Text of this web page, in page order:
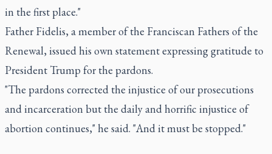
in the first place."
Father Fidelis, a member of the Franciscan Fathers of the
Renewal, issued his own statement expressing gratitude to
President Trump for the pardons.
"The pardons corrected the injustice of our prosecutions
and incarceration but the daily and horrific injustice of
abortion continues," he said. "And it must be stopped."